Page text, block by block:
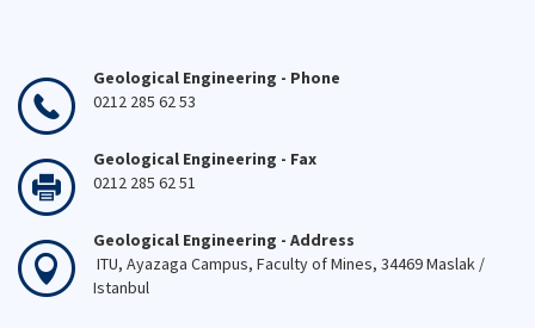
Geological Engineering - Phone
0212 285 62 53
Geological Engineering - Fax
0212 285 62 51
Geological Engineering - Address
ITU, Ayazaga Campus, Faculty of Mines, 34469 Maslak /
Istanbul